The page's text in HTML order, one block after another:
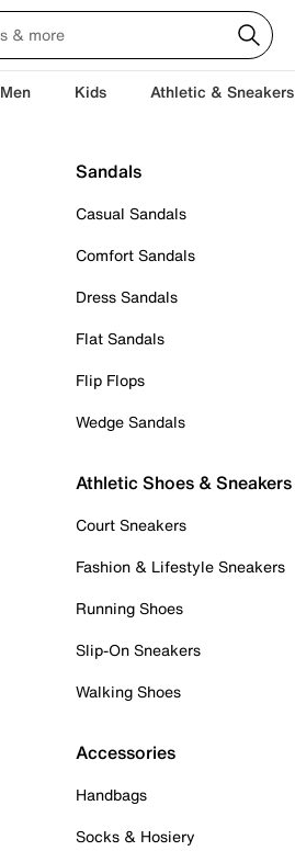
Men Kids Athletic & Sneakers
Sandals
Casual Sandals
Comfort Sandals
Dress Sandals
Flat Sandals
Flip Flops
Wedge Sandals
Athletic Shoes & Sneakers
Court Sneakers
Fashion & Lifestyle Sneakers
Running Shoes
Slip-On Sneakers
Walking Shoes
Accessories
Handbags
Socks & Hosiery